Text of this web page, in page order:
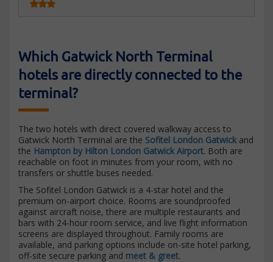
Which Gatwick North Terminal
hotels are directly connected to the
terminal?
The two hotels with direct covered walkway access to
Gatwick North Terminal are the Sofitel London Gatwickand
the Hampton by Hilton London Gatwick Airport. Both are
reachable on foot in minutes from your room, with no
transfers or shuttle buses needed.
The Sofitel London Gatwick is a 4-star hotel and the
premium on-airport choice. Rooms are soundproofed
against aircraft noise, there are multiple restaurants and
bars with 24-hour room service, and live flight information
screens are displayed throughout. Family rooms are
available, and parking options include on-site hotel parking,
off-site secure parking and meet & greet.